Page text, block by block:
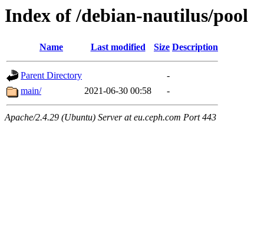
Index of /debian-nautilus/pool
Name Last modified Size Description
Parent Directory
-
main/
2021-06-30 00:58 -
Apache/2.4.29 (Ubuntu) Server at eu.ceph.com Port 443